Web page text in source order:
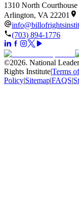
1310 North
Arlington, VA 22201
(703) 894-1776
©2026. National
Rights Institute|Terms
Policy|Sitemap|FAQS|